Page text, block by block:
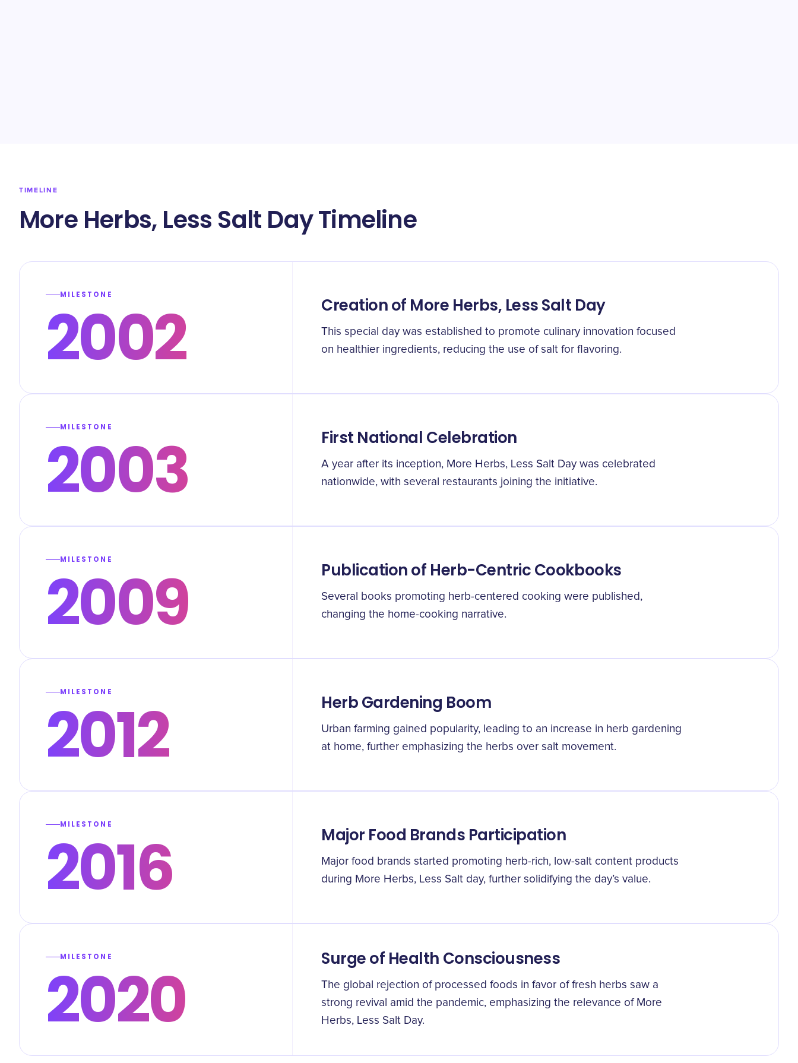
TIMELINE
More Herbs, Less Salt Day Timeline
MILESTONE
2002 Creation of More Herbs, Less Salt Day
This special day was established to promote culinary innovation focused
on healthier ingredients, reducing the use of salt for flavoring.
MILESTONE
2003 First National Celebration
A year after its inception, More Herbs, Less Salt Day was celebrated
nationwide, with several restaurants joining the initiative.
MILESTONE
2009 Publication of Herb-Centric Cookbooks
Several books promoting herb-centered cooking were published,
changing the home-cooking narrative.
MILESTONE
2012 Herb Gardening Boom
Urban farming gained popularity, leading to an increase in herb gardening
at home, further emphasizing the herbs over salt movement.
MILESTONE
2016 Major Food Brands Participation
Major food brands started promoting herb-rich, low-salt content products
during More Herbs, Less Salt day, further solidifying the day’s value.
MILESTONE
2020 Surge of Health Consciousness
The global rejection of processed foods in favor of fresh herbs saw a
strong revival amid the pandemic, emphasizing the relevance of More
Herbs, Less Salt Day.